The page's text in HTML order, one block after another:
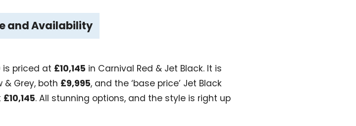
and Availability
is priced at £10,145 in Carnival Red & Jet Black. It is
& Grey, both £9,995, and the ‘base price’ Jet Black
£10,145. All stunning options, and the style is right up